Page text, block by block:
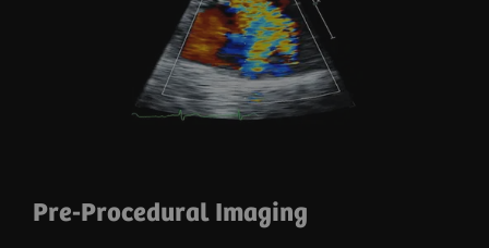
Pre-Procedural Imaging